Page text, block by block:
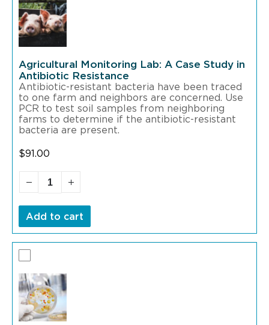
Agricultural Monitoring Lab: A Case Study in
Antibiotic Resistance
Antibiotic-resistant bacteria have been traced
to one farm and neighbors are concerned. Use
PCR to test soil samples from neighboring
farms to determine if the antibiotic-resistant
bacteria are present.
$91.00
Add to cart